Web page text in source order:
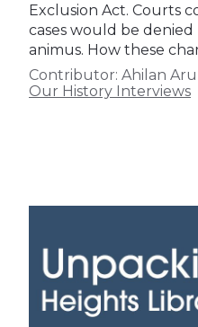
Exclusion Act. Courts
cases would be
animus. How these
Contributor: Ahilan
Our History Interviews